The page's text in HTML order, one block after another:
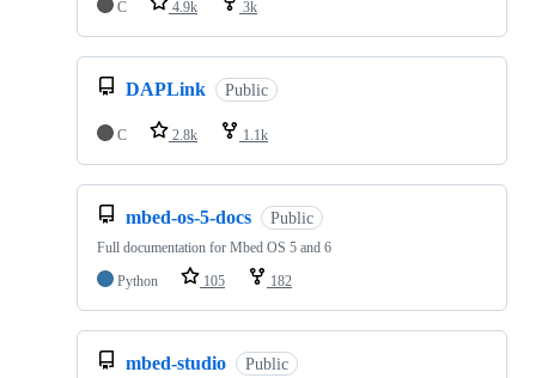
C
4.9k 3k
DAPLink Public
C 2.8k 1.1k
mbed-os-5-docs Public
Full documentation for Mbed OS 5 and 6
Python
105 182
mbed-studio Public